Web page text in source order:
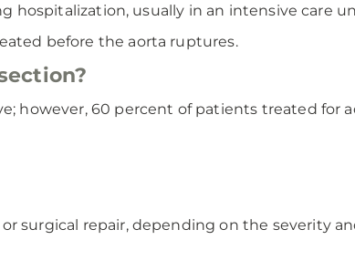
usually in an intensive care
before the aorta ruptures.
however, 60 percent of patients treated for
surgical repair, depending on the severity